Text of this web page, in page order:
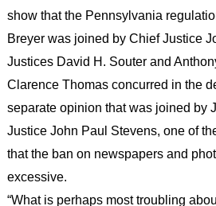
show that the Pennsylvania
Breyer was joined by Chief Justice
Justices David H. Souter and
Clarence Thomas concurred in the
separate opinion that was joined by
Justice John Paul Stevens, one of
that the ban on newspapers and
excessive.
“What is perhaps most troubling